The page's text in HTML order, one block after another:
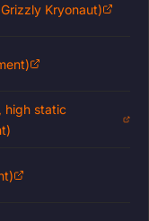
Kryonaut)
high static